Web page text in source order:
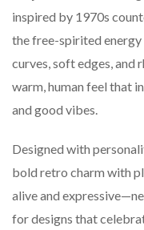
inspired by 1970s
the free-spirited
curves, soft edges,
warm, human feel that
and good vibes.
Designed with
bold retro charm with
alive and
for designs that